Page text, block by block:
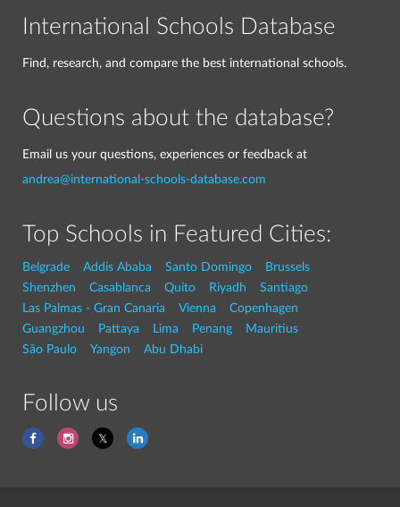
International Schools Database
Find, research, and compare the best international schools.
Questions about the database?
Email us your questions, experiences or feedback at
andrea@international-schools-database.com
Top Schools in Featured Cities:
Belgrade Addis Ababa Santo Domingo
Brussels
Shenzhen
Casablanca Quito Riyadh
Santiago
Las Palmas - Gran Canaria
Vienna
Copenhagen
Guangzhou
Pattaya Lima Penang
Mauritius
São Paulo
Yangon Abu Dhabi
Follow us